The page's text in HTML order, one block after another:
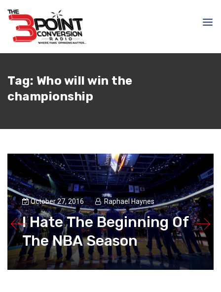
Tag: Who will win the
championship
October 27, 2016 Raphael Haynes
I Hate The Beginning Of
The NBA Season